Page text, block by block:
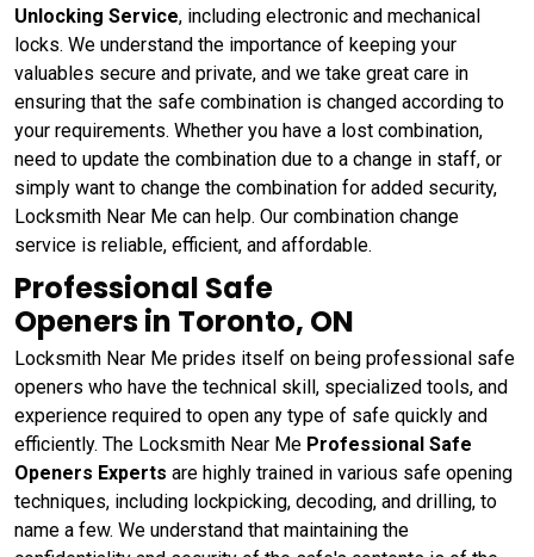
Unlocking Service, including electronic and mechanical
locks. We understand the importance of keeping your
valuables secure and private, and we take great care in
ensuring that the safe combination is changed according to
your requirements. Whether you have a lost combination,
need to update the combination due to a change in staff, or
simply want to change the combination for added security,
Locksmith Near Me can help. Our combination change
service is reliable, efficient, and affordable.
Professional Safe
Openers in Toronto, ON
Locksmith Near Me prides itself on being professional safe
openers who have the technical skill, specialized tools, and
experience required to open any type of safe quickly and
efficiently. The Locksmith Near Me Professional Safe
Openers Experts are highly trained in various safe opening
techniques, including lockpicking, decoding, and drilling, to
name a few. We understand that maintaining the